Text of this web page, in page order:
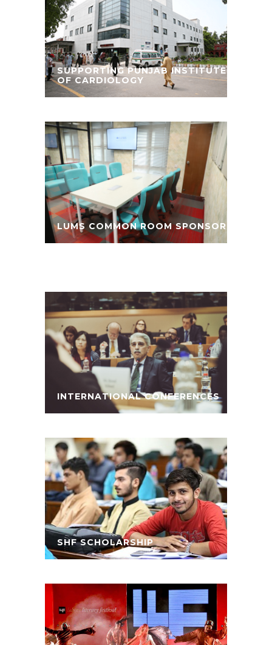
SUPPORTING PUNJAB INSTITUTE
OF CARDIOLOGY
LUMS COMMON ROOM SPONSOR
INTERNATIONAL CONFERENCES
SHF SCHOLARSHIP